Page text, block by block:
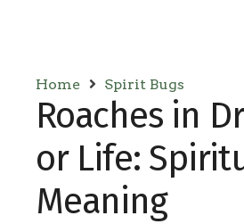
Home Spirit Bugs
Roaches in
or Life:
Meaning